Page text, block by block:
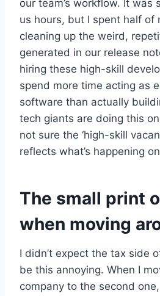
our team’s workflow. It was
us hours, but I spent half of
cleaning up the weird,
generated in our release
hiring these high-skill
spend more time acting as
software than actually
tech giants are doing this on
not sure the ‘high-skill
reflects what’s happening
The small print
when moving
I didn’t expect the tax side
be this annoying. When I
company to the second